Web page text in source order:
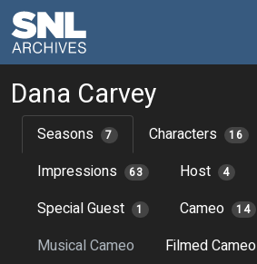
Dana Carvey
Seasons 7 Characters 16
Impressions 63 Host 4
Special Guest 1 Cameo 14
Musical Cameo Filmed Cameo